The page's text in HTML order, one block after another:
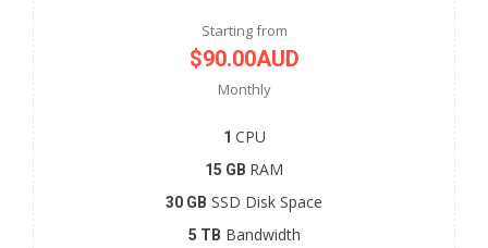
Starting from
$90.00AUD
Monthly
1 CPU
15 GB RAM
30 GB SSD Disk Space
5 TB Bandwidth